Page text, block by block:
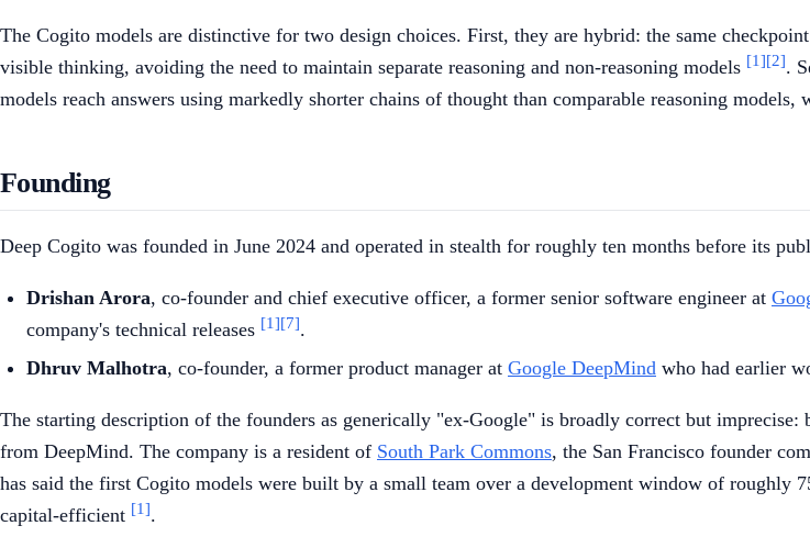
The Cogito models are distinctive for two design choices. First, they are hybrid: the same
visible thinking, avoiding the need to maintain separate reasoning and non-reasoning models [1][2].
models reach answers using markedly shorter chains of thought than comparable reasoning models,
Founding
Deep Cogito was founded in June 2024 and operated in stealth for roughly ten months before its
Drishan Arora, co-founder and chief executive officer, a former senior software engineer at
company's technical releases [1][7].
Dhruv Malhotra, co-founder, a former product manager at Google DeepMind who had earlier
The starting description of the founders as generically "ex-Google" is broadly correct but
from DeepMind. The company is a resident of South Park Commons, the San Francisco founder
has said the first Cogito models were built by a small team over a development window of roughly
capital-efficient [1].